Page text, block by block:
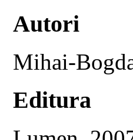
Autori
Mihai-
Editura